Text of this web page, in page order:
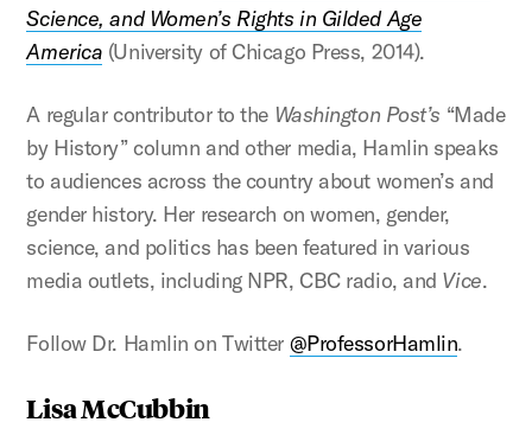
Science, and Women’s Rights in Gilded Age
America (University of Chicago Press, 2014).
A regular contributor to the Washington Post’s “Made
by History” column and other media, Hamlin speaks
to audiences across the country about women’s and
gender history. Her research on women, gender,
science, and politics has been featured in various
media outlets, including NPR, CBC radio, and Vice.
Follow Dr. Hamlin on Twitter @ProfessorHamlin.
Lisa McCubbin